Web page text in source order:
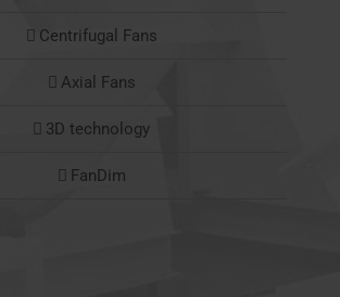
Centrifugal Fans
Axial Fans
3D technology
FanDim